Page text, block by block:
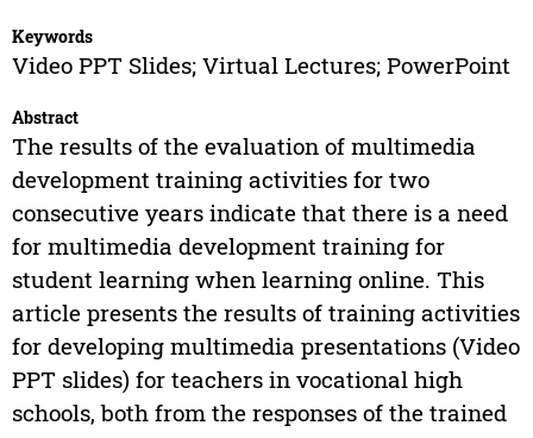
Keywords
Video PPT Slides; Virtual Lectures; PowerPoint
Abstract
The results of the evaluation of multimedia
development training activities for two
consecutive years indicate that there is a need
for multimedia development training for
student learning when learning online. This
article presents the results of training activities
for developing multimedia presentations (Video
PPT slides) for teachers in vocational high
schools, both from the responses of the trained